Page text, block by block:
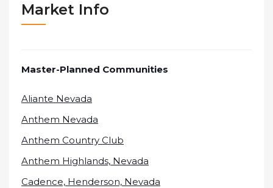
Market Info
Master-Planned Communities
Aliante Nevada
Anthem Nevada
Anthem Country Club
Anthem Highlands, Nevada
Cadence, Henderson, Nevada